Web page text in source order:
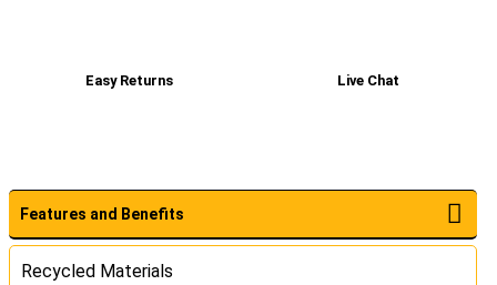
Easy Returns Live Chat
Features and Benefits
Recycled Materials